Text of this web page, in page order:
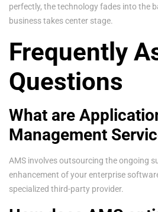
perfectly, the technology fades into the
business takes center stage.
Frequently
Questions
What are
Management
AMS involves outsourcing the ongoing
enhancement of your enterprise
specialized third-party provider.